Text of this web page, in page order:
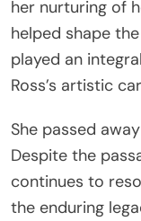
her nurturing of
helped shape
played an
Ross’s artistic
She passed
Despite the
continues to
the enduring